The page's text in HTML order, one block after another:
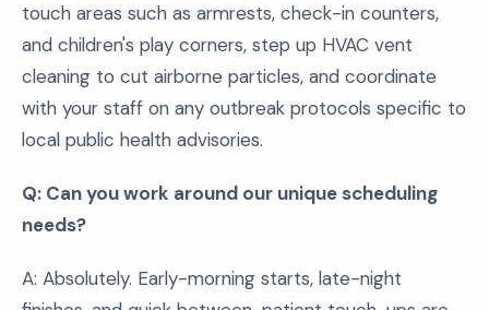
touch areas such as armrests, check-in counters,
and children's play corners, step up HVAC vent
cleaning to cut airborne particles, and coordinate
with your staff on any outbreak protocols specific to
local public health advisories.
Q: Can you work around our unique scheduling
needs?
A: Absolutely. Early-morning starts, late-night